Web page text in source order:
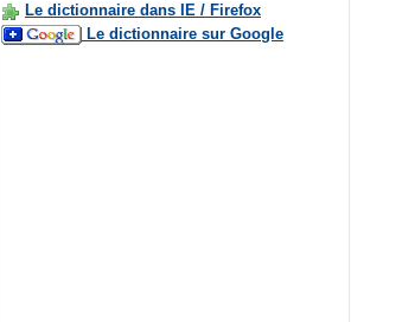
Le dictionnaire dans IE / Firefox
Le dictionnaire sur Google